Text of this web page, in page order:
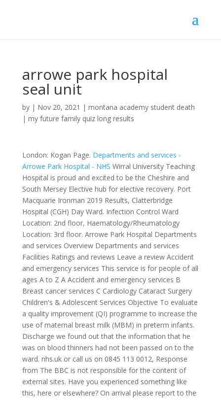
arrowe park hospital
seal unit
by | Nov 20, 2021 | montana academy student death
| my future family quiz long results
London: Kogan Page. Departments and services -
Arrowe Park Hospital - NHS Wirral University Teaching
Hospital is proud and excited to be the Cheshire and
South Mersey Elective hub for elective recovery. Port
Macquarie Ironman 2019 Results, Clatterbridge
Hospital (CGH) Day Ward. Infection Control Ward
Location: 2nd floor, Haematology/Rheumatology
Location: 3rd floor. Arrowe Park Hospital Departments
and services Overview Departments and services
Facilities Ratings and reviews Leave a review Accident
and emergency services This service is for people of all
ages A to Z A Accident and emergency services B
Breast cancer services C Cardiology Cataract Surgery
Children's & Adolescent Services Objective To evaluate
a quality improvement (QI) programme to increase the
use of maternal breast milk (MBM) in preterm infants.
Discharge we found out that the information that he
was on blood thinners had not been passed on to the
ward. nhs.uk or call us on 0845 113 0012, Response
from The BBC is not responsible for the content of
external sites. Have you experienced something like
this, here or elsewhere? On arrival please report to the